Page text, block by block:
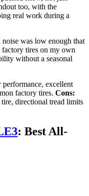
too, with the
real work during a
was low enough that
tires on my own
without a seasonal
excellent
factory tires. Cons:
directional tread limits
: Best All-